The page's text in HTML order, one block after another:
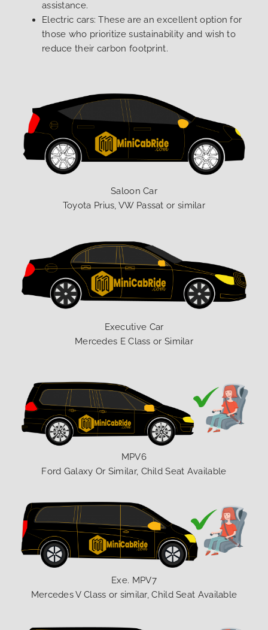
assistance.
Electric cars: These are an excellent option for
those who prioritize sustainability and wish to
reduce their carbon footprint.
Saloon Car
Toyota Prius, VW Passat or similar
Executive Car
Mercedes E Class or Similar
MPV6
Ford Galaxy Or Similar, Child Seat Available
Exe. MPV7
Mercedes V Class or similar, Child Seat Available